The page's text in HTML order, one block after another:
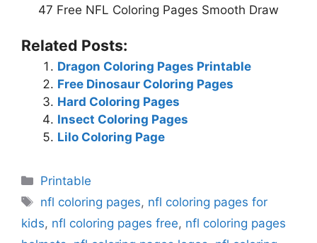
47 Free NFL Coloring Pages Smooth Draw
Related Posts:
Dragon Coloring Pages Printable
Free Dinosaur Coloring Pages
Hard Coloring Pages
Insect Coloring Pages
Lilo Coloring Page
Categories
Printable
Tags
nfl coloring pages, nfl coloring pages for
kids, nfl coloring pages free, nfl coloring pages